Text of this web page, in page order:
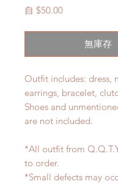
自 $50.00促
價
無庫存
Outfit includes: dress,
earrings, bracelet,
Shoes and
are not included.
*All outfit from
to order.
*Small defects may